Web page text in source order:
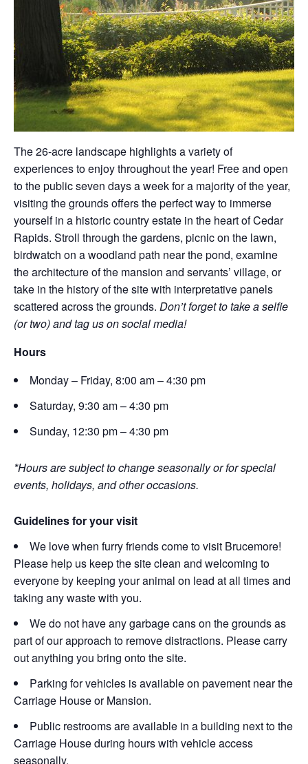
The 26-acre landscape highlights a variety of
experiences to enjoy throughout the year! Free and open
to the public seven days a week for a majority of the year,
visiting the grounds offers the perfect way to immerse
yourself in a historic country estate in the heart of Cedar
Rapids. Stroll through the gardens, picnic on the lawn,
birdwatch on a woodland path near the pond, examine
the architecture of the mansion and servants’ village, or
take in the history of the site with interpretative panels
scattered across the grounds. Don’t forget to take a selfie
(or two) and tag us on social media!
Hours
Monday – Friday, 8:00 am – 4:30 pm
Saturday, 9:30 am – 4:30 pm
Sunday, 12:30 pm – 4:30 pm
*Hours are subject to change seasonally or for special
events, holidays, and other occasions.
Guidelines for your visit
We love when furry friends come to visit Brucemore!
Please help us keep the site clean and welcoming to
everyone by keeping your animal on lead at all times and
taking any waste with you.
We do not have any garbage cans on the grounds as
part of our approach to remove distractions. Please carry
out anything you bring onto the site.
Parking for vehicles is available on pavement near the
Carriage House or Mansion.
Public restrooms are available in a building next to the
Carriage House during hours with vehicle access
seasonally.